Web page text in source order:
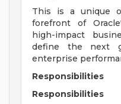
This is a unique
forefront of
high-impact
define the next
enterprise
Responsibilities
Responsibilities